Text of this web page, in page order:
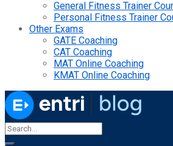
General Fitness Trainer
Personal Fitness Trainer
Other Exams
GATE Coaching
CAT Coaching
MAT Online Coaching
KMAT Online Coaching